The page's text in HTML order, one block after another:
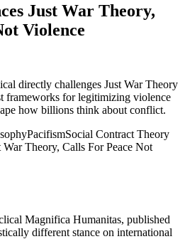
Just War Theory,
Violence
directly challenges Just War Theory
frameworks for legitimizing violence
how billions think about conflict.
PacifismSocial Contract Theory
Magnifica Humanitas, published
different stance on international